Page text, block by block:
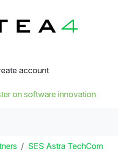
account
on software innovation
SES Astra TechCom